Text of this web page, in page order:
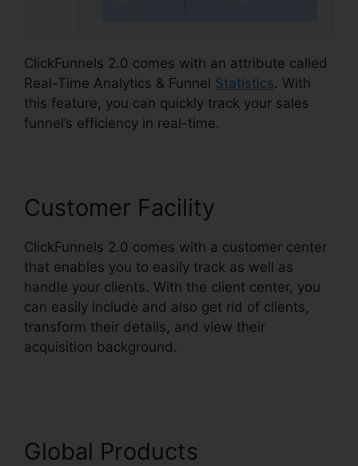
ClickFunnels 2.0 comes with an attribute called
Real-Time Analytics & Funnel Statistics. With
this feature, you can quickly track your sales
funnel’s efficiency in real-time.
Customer Facility
ClickFunnels 2.0 comes with a customer center
that enables you to easily track as well as
handle your clients. With the client center, you
can easily include and also get rid of clients,
transform their details, and view their
acquisition background.
Global Products